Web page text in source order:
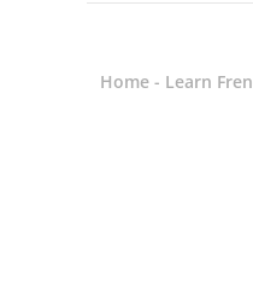
Home - Learn